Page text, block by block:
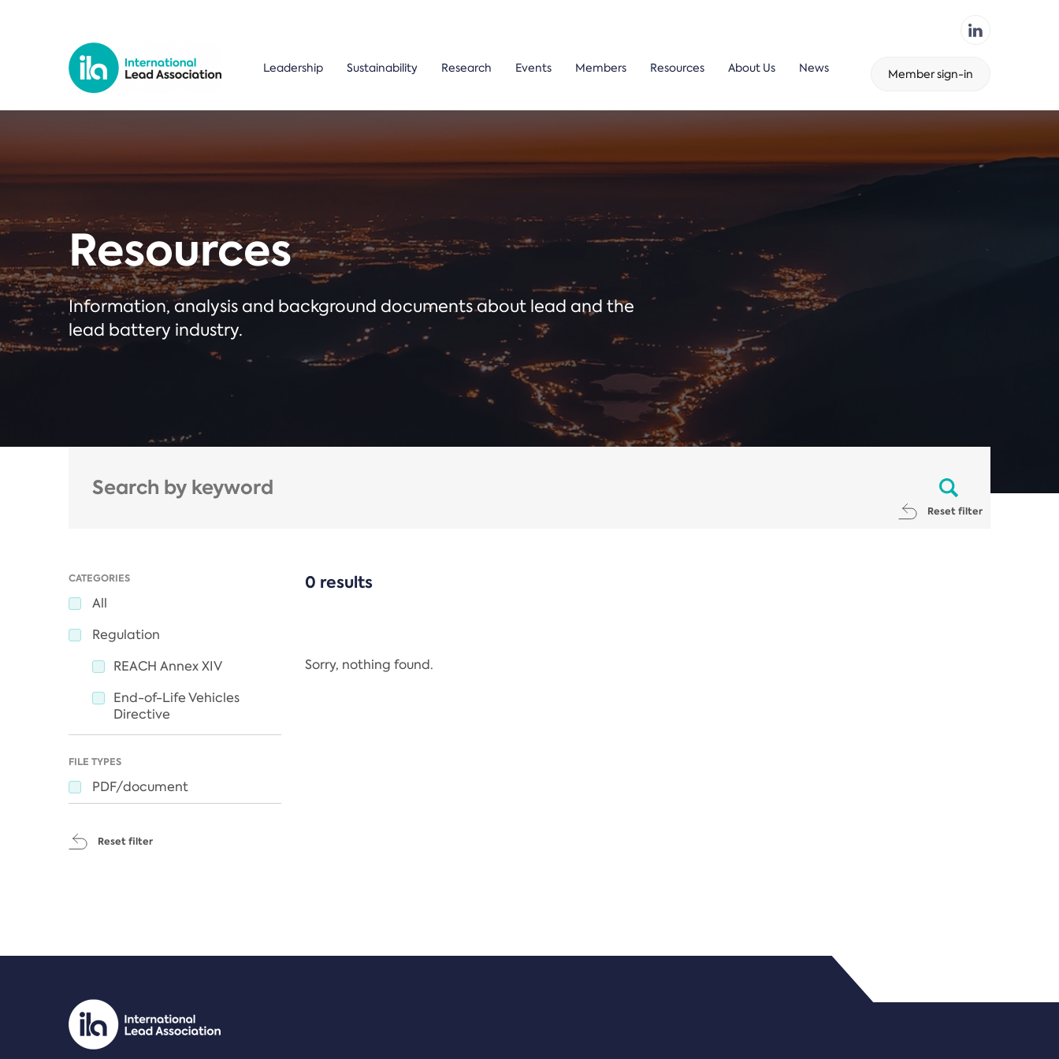
Leadership Sustainability Research Events Members Resources About Us News Member sign-in
Resources
Information, analysis and background documents about lead and the
lead battery industry.
Reset filter
CATEGORIES
All
Regulation
REACH Annex XIV
End-of-Life Vehicles
Directive
FILE TYPES
PDF/document
Reset filter
0 results
Sorry, nothing found.